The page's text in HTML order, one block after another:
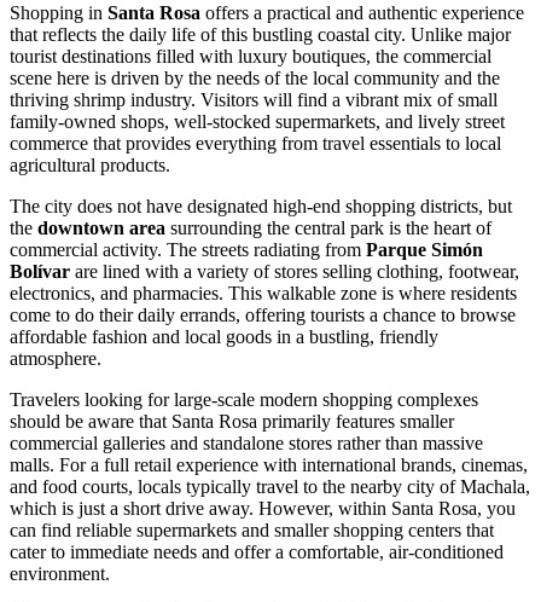
Shopping in Santa Rosa offers a practical and authentic experience
that reflects the daily life of this bustling coastal city. Unlike major
tourist destinations filled with luxury boutiques, the commercial
scene here is driven by the needs of the local community and the
thriving shrimp industry. Visitors will find a vibrant mix of small
family-owned shops, well-stocked supermarkets, and lively street
commerce that provides everything from travel essentials to local
agricultural products.
The city does not have designated high-end shopping districts, but
the downtown area surrounding the central park is the heart of
commercial activity. The streets radiating from Parque Simón
Bolívar are lined with a variety of stores selling clothing, footwear,
electronics, and pharmacies. This walkable zone is where residents
come to do their daily errands, offering tourists a chance to browse
affordable fashion and local goods in a bustling, friendly
atmosphere.
Travelers looking for large-scale modern shopping complexes
should be aware that Santa Rosa primarily features smaller
commercial galleries and standalone stores rather than massive
malls. For a full retail experience with international brands, cinemas,
and food courts, locals typically travel to the nearby city of Machala,
which is just a short drive away. However, within Santa Rosa, you
can find reliable supermarkets and smaller shopping centers that
cater to immediate needs and offer a comfortable, air-conditioned
environment.